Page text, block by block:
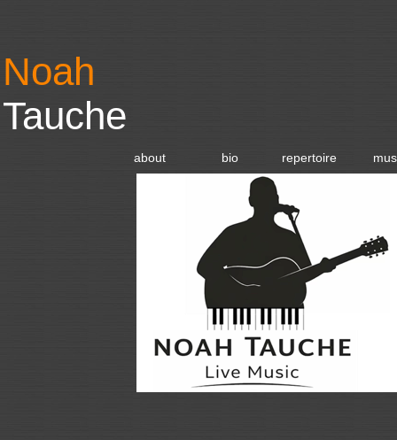
Noah
Tauche
about bio repertoire